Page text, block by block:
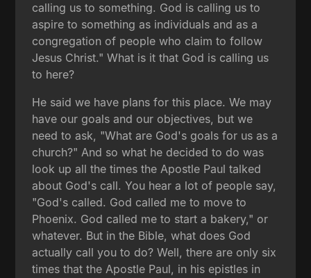
calling us to something. God is calling us to
aspire to something as individuals and as a
congregation of people who claim to follow
Jesus Christ." What is it that God is calling us
to here?
He said we have plans for this place. We may
have our goals and our objectives, but we
need to ask, "What are God's goals for us as a
church?" And so what he decided to do was
look up all the times the Apostle Paul talked
about God's call. You hear a lot of people say,
"God's called. God called me to move to
Phoenix. God called me to start a bakery," or
whatever. But in the Bible, what does God
actually call you to do? Well, there are only six
times that the Apostle Paul, in his epistles in